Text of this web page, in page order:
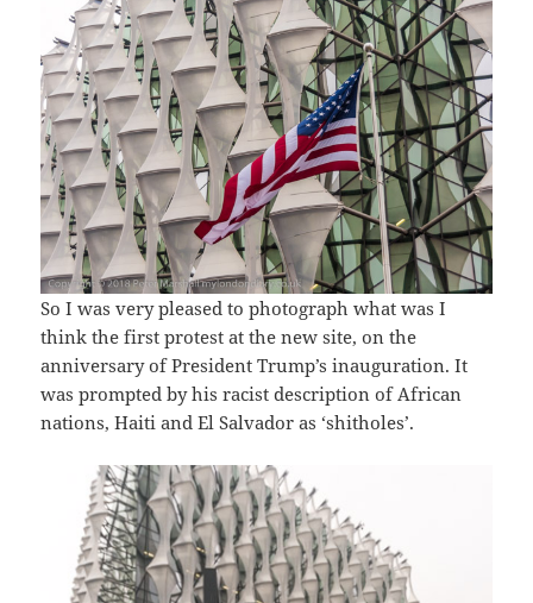
So I was very pleased to photograph what was I
think the first protest at the new site, on the
anniversary of President Trump’s inauguration. It
was prompted by his racist description of African
nations, Haiti and El Salvador as ‘shitholes’.